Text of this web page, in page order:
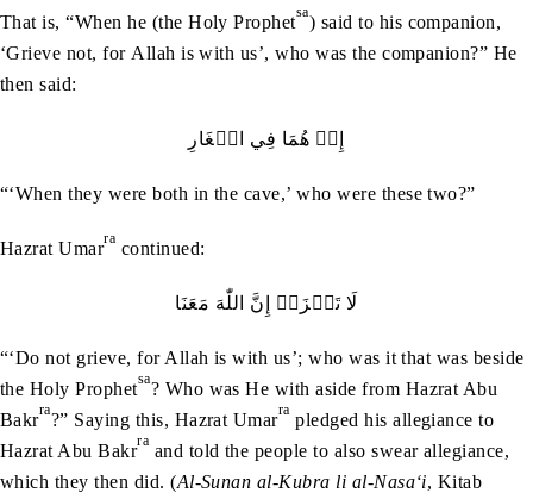
That is, “When he (the Holy Prophetsa) said to his companion,
‘Grieve not, for Allah is with us’, who was the companion?” He
then said:
إِذۡ‭ ‬هُمَا‭ ‬فِي‭ ‬الۡغَارِ
“‘When they were both in the cave,’ who were these two?”
Hazrat Umarra continued:
لَا‭ ‬تَحۡزَنۡ‭ ‬إِنَّ‭ ‬اللّٰهَ‭ ‬مَعَنَا
“‘Do not grieve, for Allah is with us’; who was it that was beside
the Holy Prophetsa? Who was He with aside from Hazrat Abu
Bakrra?” Saying this, Hazrat Umarra pledged his allegiance to
Hazrat Abu Bakrra and told the people to also swear allegiance,
which they then did. (Al-Sunan al-Kubra li al-Nasa‘i, Kitab